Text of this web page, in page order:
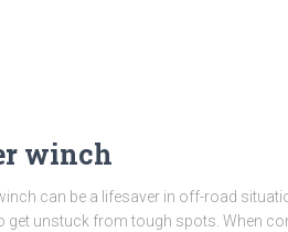
winch
can be a lifesaver in off-road
get unstuck from tough spots. When